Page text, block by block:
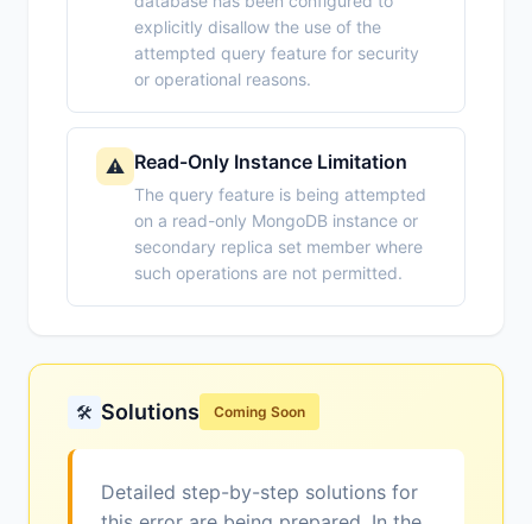
explicitly disallow the use of the
attempted query feature for security
or operational reasons.
⚠️ Read-Only Instance Limitation
The query feature is being attempted
on a read-only MongoDB instance or
secondary replica set member where
such operations are not permitted.
🛠️ Solutions Coming Soon
Detailed step-by-step solutions for